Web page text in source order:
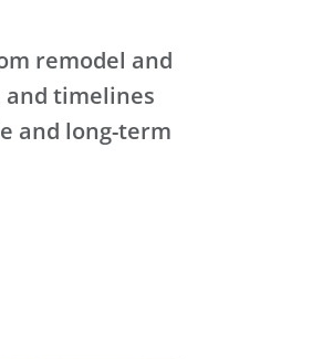
remodel and
and timelines
and long-term